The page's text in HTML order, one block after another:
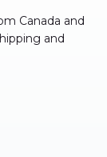
Canada and
and